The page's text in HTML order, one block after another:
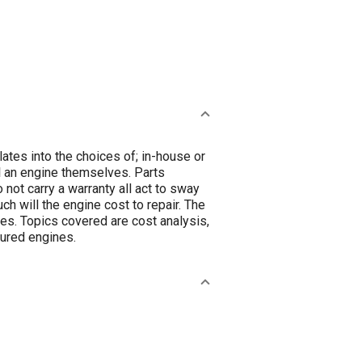
into the choices of; in-house or
engine themselves. Parts
carry a warranty all act to sway
will the engine cost to repair. The
Topics covered are cost analysis,
engines.